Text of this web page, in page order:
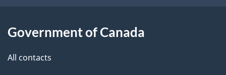
t
t
Government of Canada
All contacts